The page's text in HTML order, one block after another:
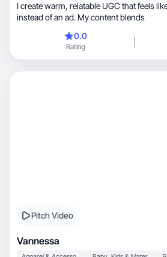
I create warm, relatable UGC that feels like a real conversation
instead of an ad. My content blends
0.0
Rating
Pitch Video
Vannessa